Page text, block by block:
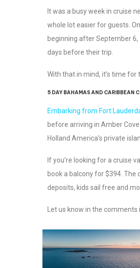
It was a busy week in cruise
whole lot easier for guests.
beginning after September
days before their trip.
With that in mind, it’s time for
5 DAY BAHAMAS AND CARIBBEAN
Embarking from Fort
before arriving in Amber
Holland America’s private
If you’re looking for a cruise
book a balcony for $394. The
deposits, kids sail free and
Let us know in the comments